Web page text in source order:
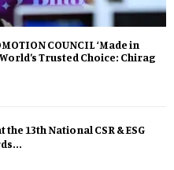
COUNCIL ‘Made in
Trusted Choice: Chirag
13th National CSR & ESG